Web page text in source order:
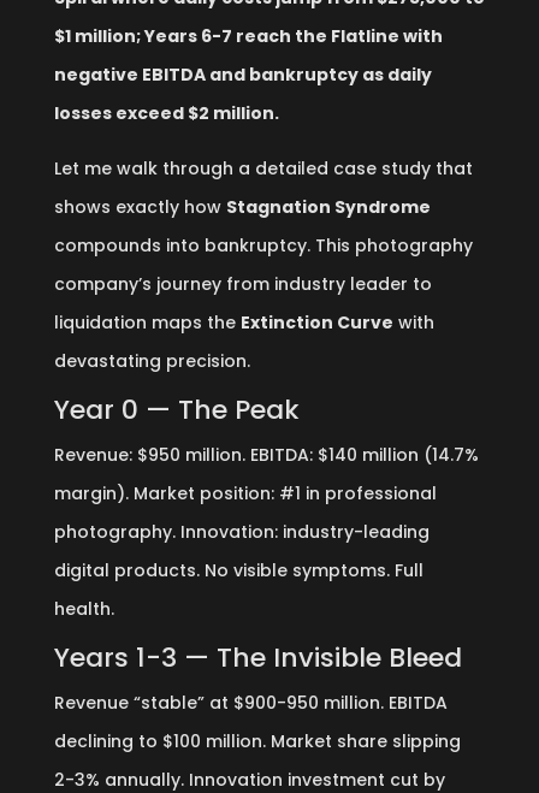
$1 million; Years 6-7 reach the Flatline with
negative EBITDA and bankruptcy as daily
losses exceed $2 million.
Let me walk through a detailed case study that
shows exactly how Stagnation Syndrome
compounds into bankruptcy. This photography
company’s journey from industry leader to
liquidation maps the Extinction Curve with
devastating precision.
Year 0 — The Peak
Revenue: $950 million. EBITDA: $140 million (14.7%
margin). Market position: #1 in professional
photography. Innovation: industry-leading
digital products. No visible symptoms. Full
health.
Years 1-3 — The Invisible Bleed
Revenue “stable” at $900-950 million. EBITDA
declining to $100 million. Market share slipping
2-3% annually. Innovation investment cut by